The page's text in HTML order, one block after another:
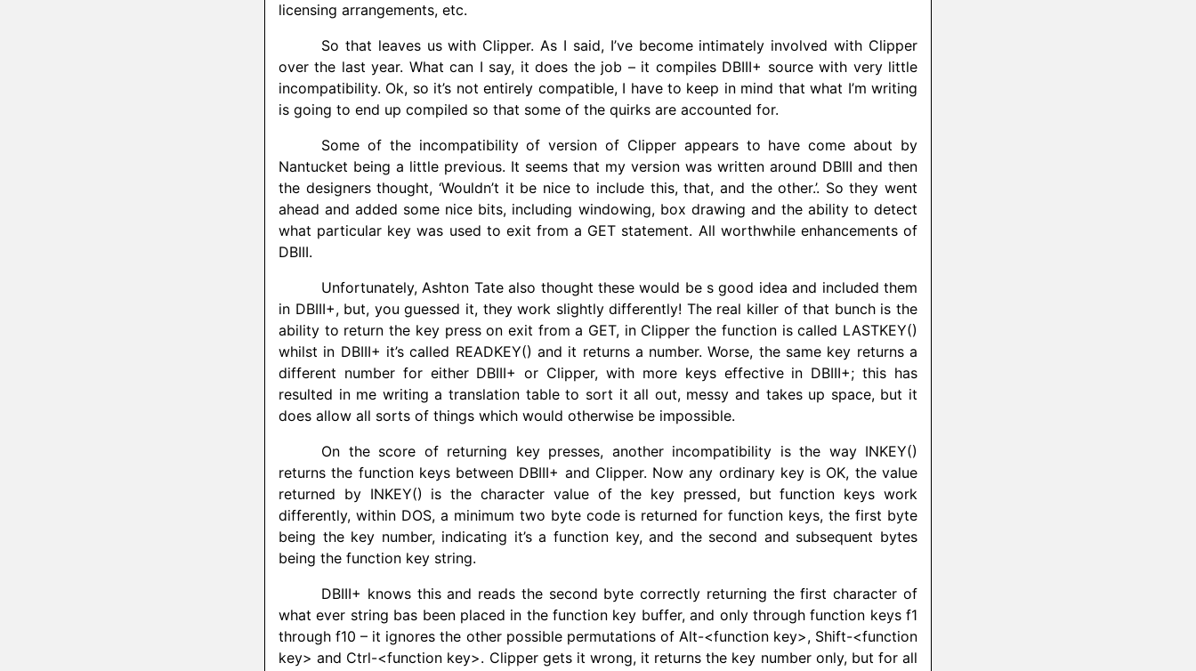
licensing arrangements, etc.
So that leaves us with Clipper. As I said, I’ve become intimately involved with Clipper
over the last year. What can I say, it does the job – it compiles DBIII+ source with very little
incompatibility. Ok, so it’s not entirely compatible, I have to keep in mind that what I’m writing
is going to end up compiled so that some of the quirks are accounted for.
Some of the incompatibility of version of Clipper appears to have come about by
Nantucket being a little previous. It seems that my version was written around DBIII and then
the designers thought, ‘Wouldn’t it be nice to include this, that, and the other.’. So they went
ahead and added some nice bits, including windowing, box drawing and the ability to detect
what particular key was used to exit from a GET statement. All worthwhile enhancements of
DBIII.
Unfortunately, Ashton Tate also thought these would be s good idea and included them
in DBIII+, but, you guessed it, they work slightly differently! The real killer of that bunch is the
ability to return the key press on exit from a GET, in Clipper the function is called LASTKEY()
whilst in DBIII+ it’s called READKEY() and it returns a number. Worse, the same key returns a
different number for either DBIII+ or Clipper, with more keys effective in DBIII+; this has
resulted in me writing a translation table to sort it all out, messy and takes up space, but it
does allow all sorts of things which would otherwise be impossible.
On the score of returning key presses, another incompatibility is the way INKEY()
returns the function keys between DBIII+ and Clipper. Now any ordinary key is OK, the value
returned by INKEY() is the character value of the key pressed, but function keys work
differently, within DOS, a minimum two byte code is returned for function keys, the first byte
being the key number, indicating it’s a function key, and the second and subsequent bytes
being the function key string.
DBIII+ knows this and reads the second byte correctly returning the first character of
what ever string bas been placed in the function key buffer, and only through function keys f1
through f10 – it ignores the other possible permutations of Alt-<function key>, Shift-<function
key> and Ctrl-<function key>. Clipper gets it wrong, it returns the key number only, but for all